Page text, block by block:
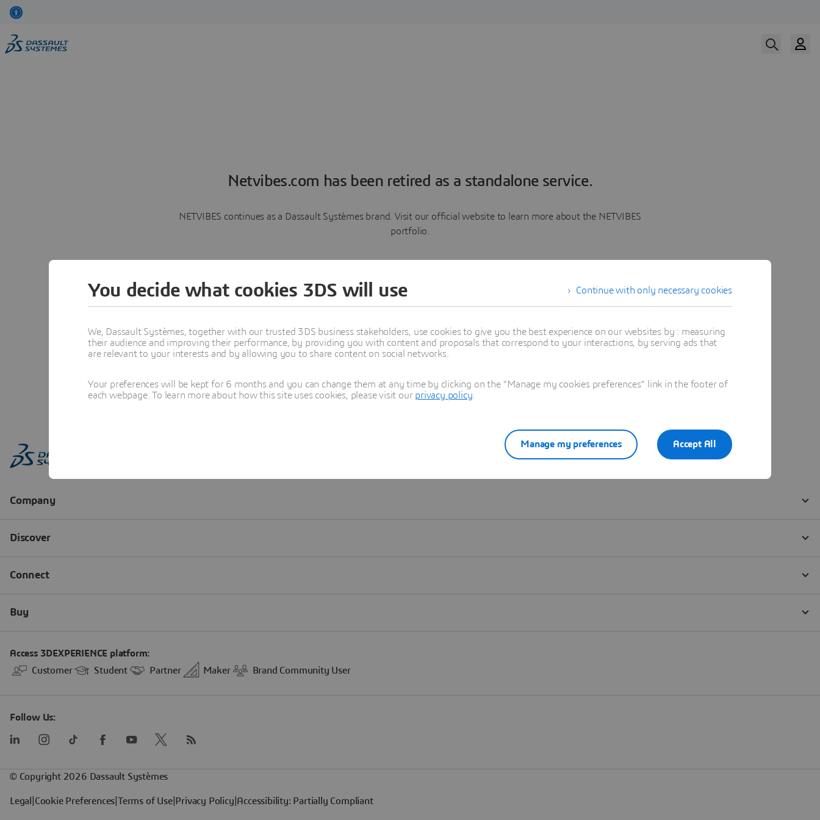
Netvibes.com has been retired as a standalone service.
NETVIBES continues as a Dassault Systèmes brand. Visit our official website to learn more about the NETVIBES
portfolio.
Learn more
Continue with only necessary cookies
You decide what cookies 3DS will use
We, Dassault Systèmes, together with our trusted 3DS business stakeholders, use cookies to give you the best experience on our websites by : measuring
their audience and improving their performance, by providing you with content and proposals that correspond to your interactions, by serving ads that
are relevant to your interests and by allowing you to share content on social networks.
Your preferences will be kept for 6 months and you can change them at any time by clicking on the "Manage my cookies preferences" link in the footer of
each webpage. To learn more about how this site uses cookies, please visit our privacy policy
Accept All
Manage my preferences